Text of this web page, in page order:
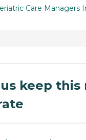
Care Managers
keep this